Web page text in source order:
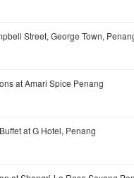
Street, George Town,
at Amari Spice Penang
at G Hotel, Penang